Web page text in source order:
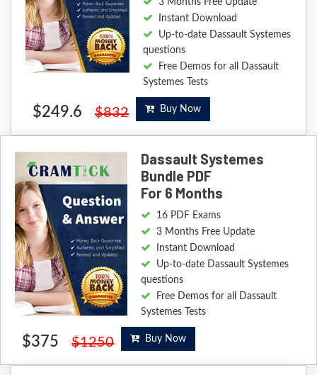
3 Months Free Update
Instant Download
Up-to-date Dassault Systemes
questions
Free Demos for all Dassault
Systemes Tests
$249.6 $832 Buy Now
Dassault Systemes
Bundle PDF
For 6 Months
16 PDF Exams
3 Months Free Update
Instant Download
Up-to-date Dassault Systemes
questions
Free Demos for all Dassault
Systemes Tests
$375 $1250 Buy Now